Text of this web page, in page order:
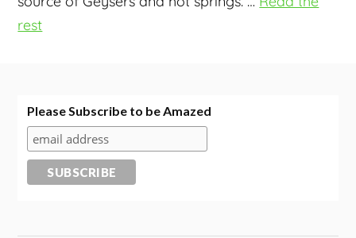
rest
Please Subscribe to be Amazed